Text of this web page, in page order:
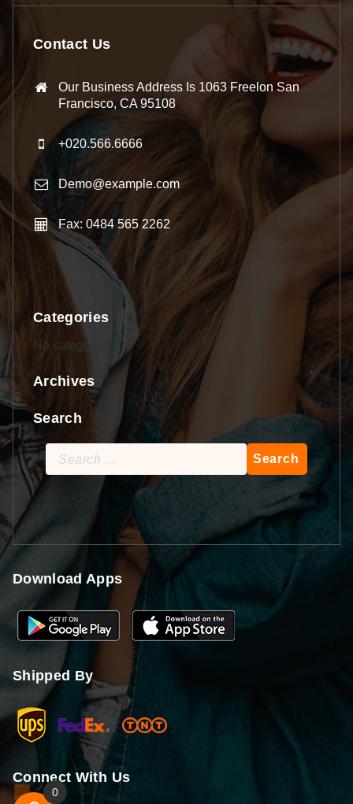
Contact Us
Our Business Address Is 1063 Freelon San
Francisco, CA 95108
+020.566.6666
Demo@example.com
Fax: 0484 565 2262
Categories
No categories
Archives
Search
Search
for:
Download Apps
Shipped By
Connect With Us
0